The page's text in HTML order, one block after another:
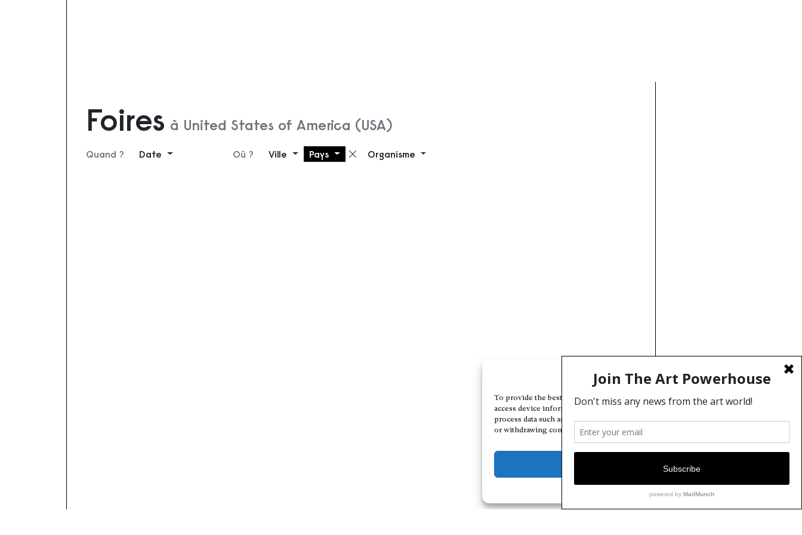
Manage Cookie Consent
To provide the best experiences, we use technologies like cookies to store and/or
access device information. Consenting to these technologies will allow us to
process data such as browsing behavior or unique IDs on this site. Not consenting
or withdrawing consent, may adversely affect certain features and functions.
Foires à United States of America (USA)
Quand ? Date Où ? Ville Pays Supprimer le filtre
Organisme